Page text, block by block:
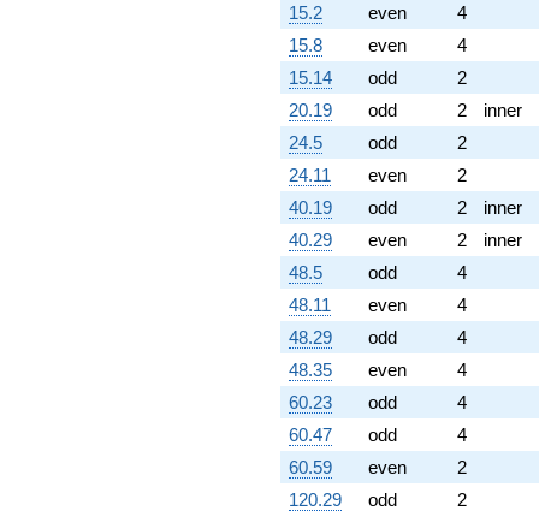
15.2
even
4
15.8
even
4
15.14
odd
2
20.19
odd 2
inner
24.5
odd
2
24.11
even
2
40.19
odd 2
inner
40.29
even 2
inner
48.5
odd
4
48.11
even
4
48.29
odd
4
48.35
even
4
60.23
odd
4
60.47
odd
4
60.59
even
2
120.29
odd
2